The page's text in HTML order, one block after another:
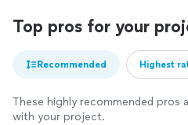
Top pros for your
Recommended Highest
These highly recommended pros
with your project.